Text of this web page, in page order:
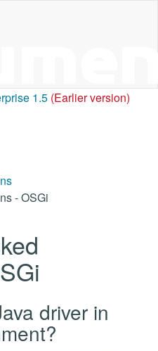
1.5 (Earlier version)
- OSGi
driver in